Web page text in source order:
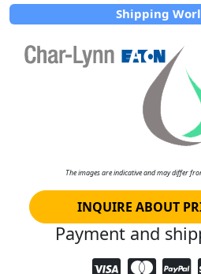
Shipping
The images are indicative and may differ
INQUIRE ABOUT
Payment and